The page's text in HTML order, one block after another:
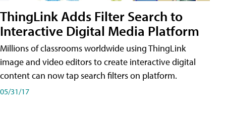
ThingLink Adds Filter Search to
Interactive Digital Media Platform
Millions of classrooms worldwide using ThingLink
image and video editors to create interactive digital
content can now tap search filters on platform.
05/31/17